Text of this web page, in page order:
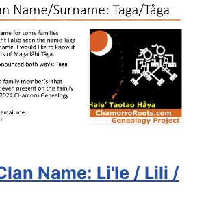
Name: Li'le / Lili /